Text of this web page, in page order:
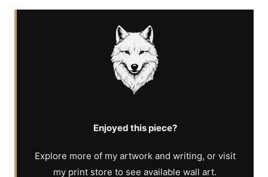
Enjoyed this piece?
Explore more of my artwork and writing, or visit
my print store to see available wall art.